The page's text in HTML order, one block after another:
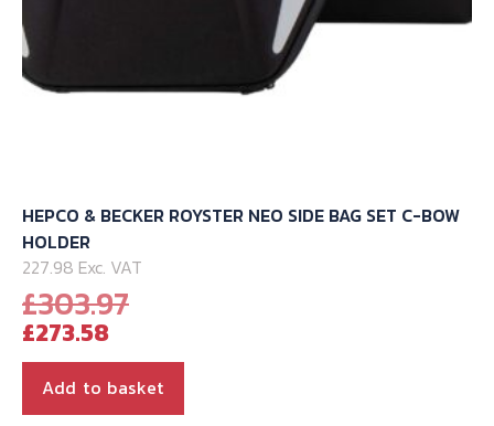
HEPCO & BECKER ROYSTER NEO SIDE BAG SET C-BOW
HOLDER
227.98 Exc. VAT
£303.97Original
was:
£303.97.
£273.58Current
price
is:
£273.58.
Add to basket